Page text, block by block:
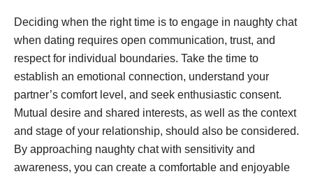
Deciding when the right time is to engage in naughty chat
when dating requires open communication, trust, and
respect for individual boundaries. Take the time to
establish an emotional connection, understand your
partner’s comfort level, and seek enthusiastic consent.
Mutual desire and shared interests, as well as the context
and stage of your relationship, should also be considered.
By approaching naughty chat with sensitivity and
awareness, you can create a comfortable and enjoyable